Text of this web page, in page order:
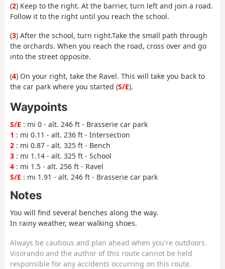
(2) Keep to the right. At the barrier, turn left and join a road.
Follow it to the right until you reach the school.
(3) After the school, turn right.Take the small path through
the orchards. When you reach the road, cross over and go
into the street opposite.
(4) On your right, take the Ravel. This will take you back to
the car park where you started (S/E).
Waypoints
S/E : mi 0 - alt. 246 ft - Brasserie car park
1 : mi 0.11 - alt. 236 ft - Intersection
2 : mi 0.87 - alt. 325 ft - Bench
3 : mi 1.14 - alt. 325 ft - School
4 : mi 1.5 - alt. 256 ft - Ravel
S/E : mi 1.91 - alt. 246 ft - Brasserie car park
Notes
You will find several benches along the way.
In rainy weather, wear walking shoes.
Always be cautious and plan ahead when you're outdoors.
Visorando and the author of this route cannot be held
responsible for any accidents occurring on this route.